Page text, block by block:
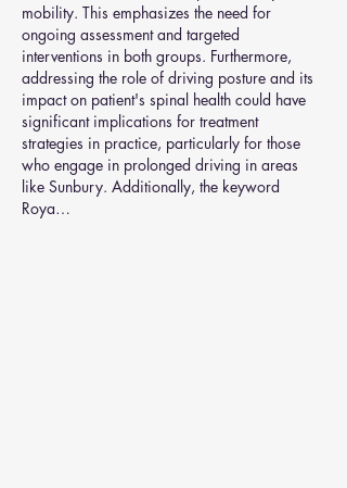
mobility. This emphasizes the need for
ongoing assessment and targeted
interventions in both groups. Furthermore,
addressing the role of driving posture and its
impact on patient's spinal health could have
significant implications for treatment
strategies in practice, particularly for those
who engage in prolonged driving in areas
like Sunbury. Additionally, the keyword
Roya…